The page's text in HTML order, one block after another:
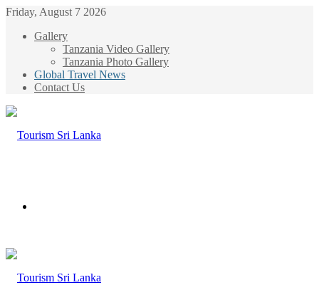
Friday, August 7 2026
Gallery
Tanzania Video Gallery
Tanzania Photo Gallery
Global Travel News
Contact Us